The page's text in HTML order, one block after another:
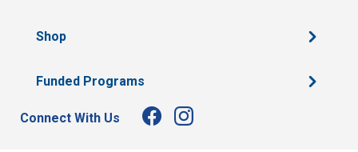
Shop
Funded Programs
Connect With Us